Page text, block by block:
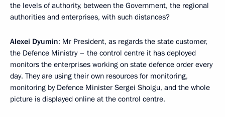
the levels of authority, between the Government, the regional
authorities and enterprises, with such distances?
Alexei Dyumin: Mr President, as regards the state customer,
the Defence Ministry – the control centre it has deployed
monitors the enterprises working on state defence order every
day. They are using their own resources for monitoring,
monitoring by Defence Minister Sergei Shoigu, and the whole
picture is displayed online at the control centre.